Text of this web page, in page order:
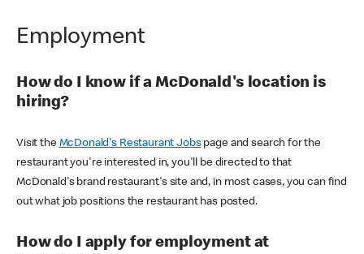
Employment
How do I know if a McDonald's location is
hiring?
Visit the McDonald's Restaurant Jobspage and search for the
restaurant you're interested in, you'll be directed to that
McDonald's brand restaurant's site and, in most cases, you can find
out what job positions the restaurant has posted.
How do I apply for employment at